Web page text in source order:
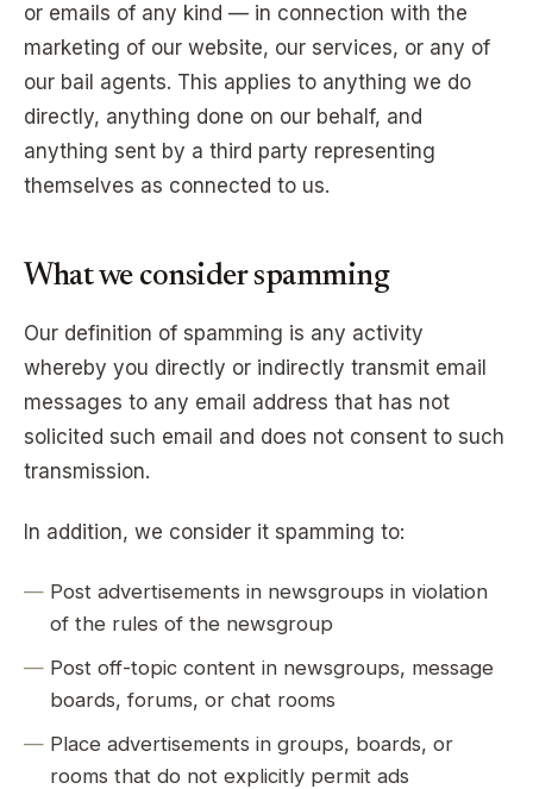
or emails of any kind — in connection with the
marketing of our website, our services, or any of
our bail agents. This applies to anything we do
directly, anything done on our behalf, and
anything sent by a third party representing
themselves as connected to us.
What we consider spamming
Our definition of spamming is any activity
whereby you directly or indirectly transmit email
messages to any email address that has not
solicited such email and does not consent to such
transmission.
In addition, we consider it spamming to:
Post advertisements in newsgroups in violation
of the rules of the newsgroup
Post off-topic content in newsgroups, message
boards, forums, or chat rooms
Place advertisements in groups, boards, or
rooms that do not explicitly permit ads